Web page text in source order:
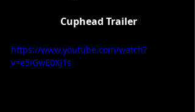
Cuphead Trailer
https://www.youtube.com/watch?
v=e5iGwE0XJ1s